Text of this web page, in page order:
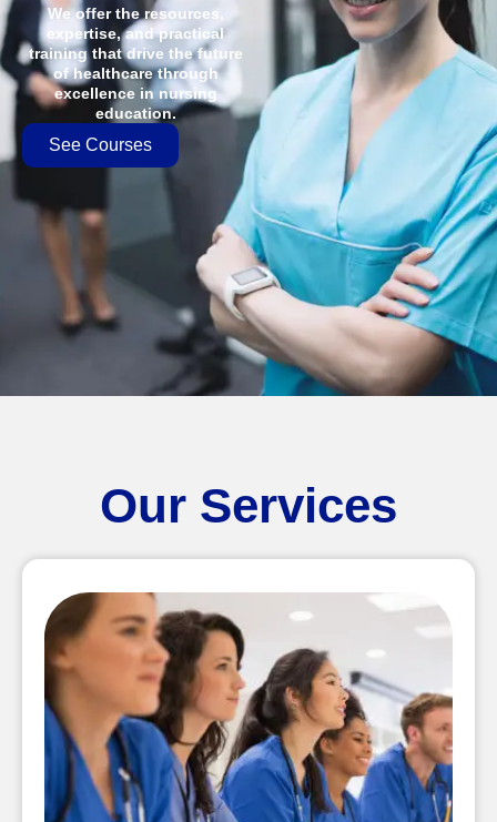
We offer the resources,
expertise, and practical
training that drive the future
of healthcare through
excellence in nursing
education.
See Courses
Our Services